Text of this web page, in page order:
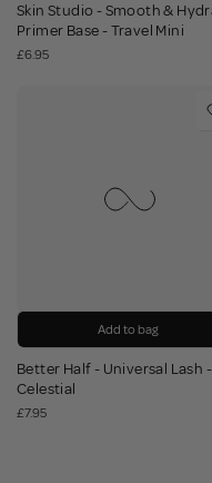
Skin Studio - Smooth &
Primer Base - Travel Mini
£6.95
Add to bag
Better Half - Universal Lash -
Celestial
£7.95